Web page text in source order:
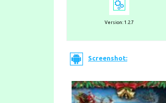
Version: 1.2.7
Screenshot: